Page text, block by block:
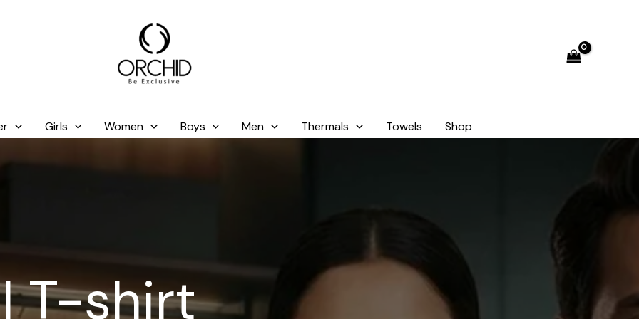
Girls Women Boys Men Thermals Towels Shop
T-shirt